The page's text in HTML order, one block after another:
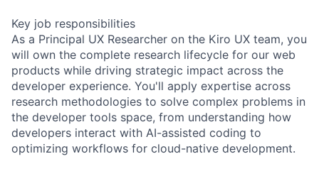
Key job responsibilities
As a Principal UX Researcher on the Kiro UX team, you
will own the complete research lifecycle for our web
products while driving strategic impact across the
developer experience. You'll apply expertise across
research methodologies to solve complex problems in
the developer tools space, from understanding how
developers interact with AI-assisted coding to
optimizing workflows for cloud-native development.